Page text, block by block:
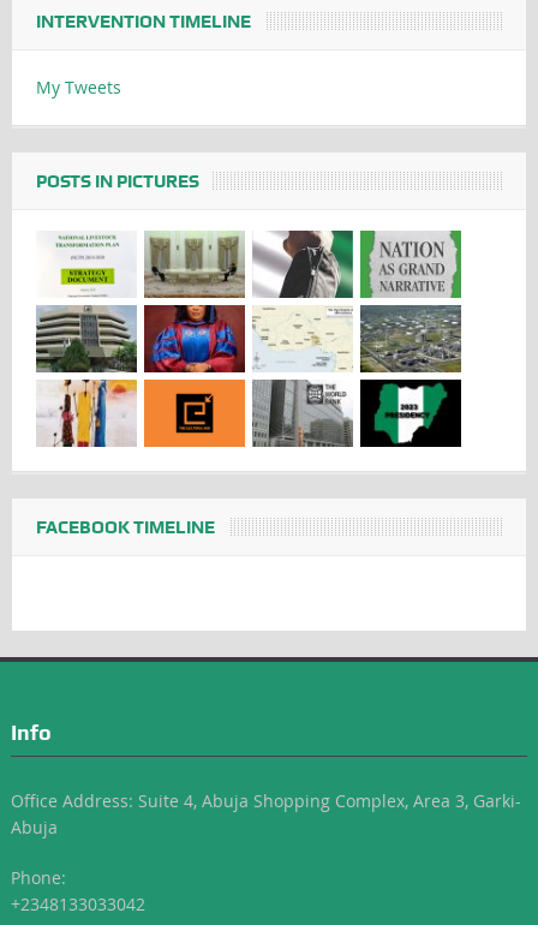
INTERVENTION TIMELINE
My Tweets
POSTS IN PICTURES
FACEBOOK TIMELINE
Info
Office Address: Suite 4, Abuja Shopping Complex, Area 3, Garki-
Abuja
Phone:
+2348133033042